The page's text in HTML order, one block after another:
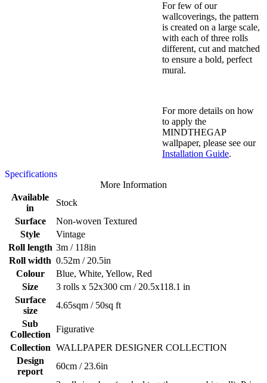
For few of our
wallcoverings, the pattern
is created on a large scale,
with each of three rolls
different, cut and matched
to ensure a bold, perfect
mural.
For more details on how
to apply the
MINDTHEGAP
wallpaper, please see our
Installation Guide.
Specifications
More Information
Available
in
Stock
Surface
Non-woven Textured
Style
Vintage
Roll length 3m / 118in
Roll width 0.52m / 20.5in
Colour
Blue, White, Yellow, Red
Size
3 rolls x 52x300 cm / 20.5x118.1 in
Surface
size
4.65sqm / 50sq ft
Sub
Collection
Figurative
Collection WALLPAPER DESIGNER COLLECTION
Design
report
60cm / 23.6in